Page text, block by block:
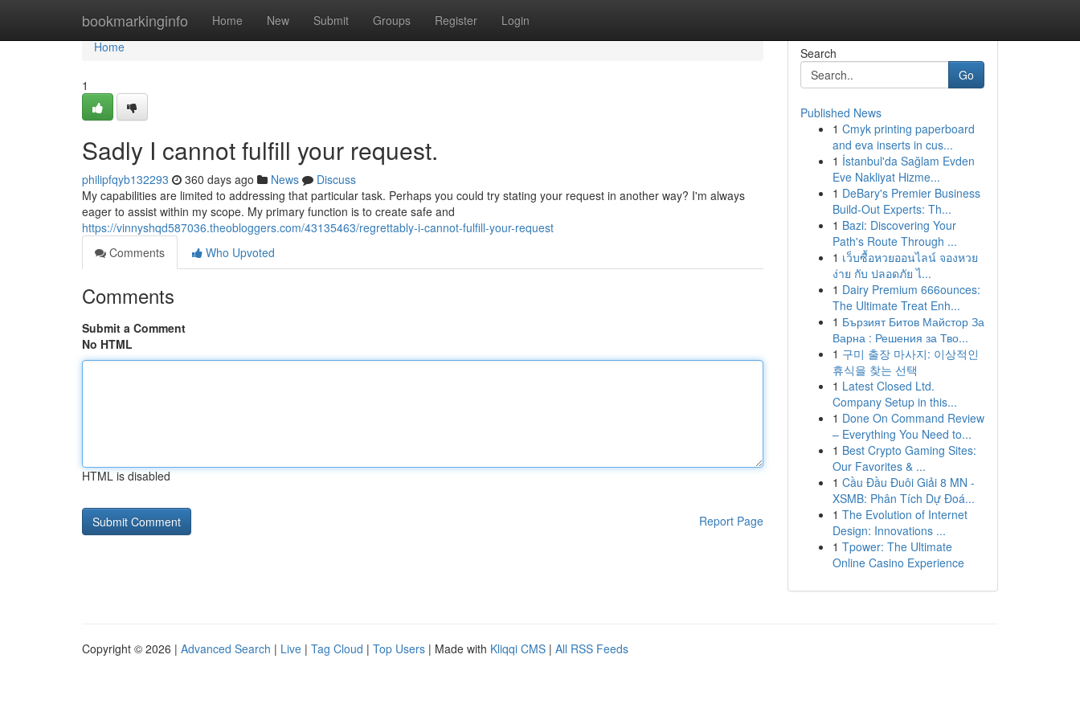
bookmarkinginfo Home New Submit Groups Register Login
Home
Home
1
Sadly I cannot fulfill your request.
philipfqyb132293 360 days ago News
Discuss
My capabilities are limited to addressing that particular task. Perhaps you could try stating your request in another way? I'm always
eager to assist within my scope. My primary function is to create safe and
https://vinnyshqd587036.theobloggers.com/43135463/regrettably-i-cannot-fulfill-your-request
Comments
Who Upvoted
Comments
Submit a Comment
No HTML
HTML is disabled
Report Page
Search
Go
Published News
1 Cmyk printing paperboard
and eva inserts in cus...
1 İstanbul'da Sağlam Evden
Eve Nakliyat Hizme...
1 DeBary's Premier Business
Build-Out Experts: Th...
1 Bazi: Discovering Your
Path's Route Through ...
1 เว็บซื้อหวยออนไลน์ จองหวย
ง่าย กับ ปลอดภัย ไ...
1 Dairy Premium 666ounces:
The Ultimate Treat Enh...
1 Бързият Битов Майстор За
Варна : Решения за Тво...
1 구미 출장 마사지: 이상적인
휴식을 찾는 선택
1 Latest Closed Ltd.
Company Setup in this...
1 Done On Command Review
– Everything You Need to...
1 Best Crypto Gaming Sites:
Our Favorites & ...
1 Cầu Đầu Đuôi Giải 8 MN -
XSMB: Phân Tích Dự Đoá...
1 The Evolution of Internet
Design: Innovations ...
1 Tpower: The Ultimate
Online Casino Experience
Copyright © 2026 | Advanced Search | Live | Tag Cloud | Top Users | Made with Kliqqi CMS | All RSS Feeds